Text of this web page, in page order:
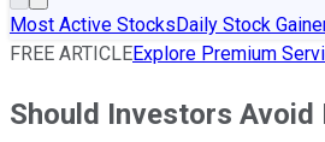
Most Active StocksDaily Stock
FREE ARTICLEExplore Premium
Should Investors